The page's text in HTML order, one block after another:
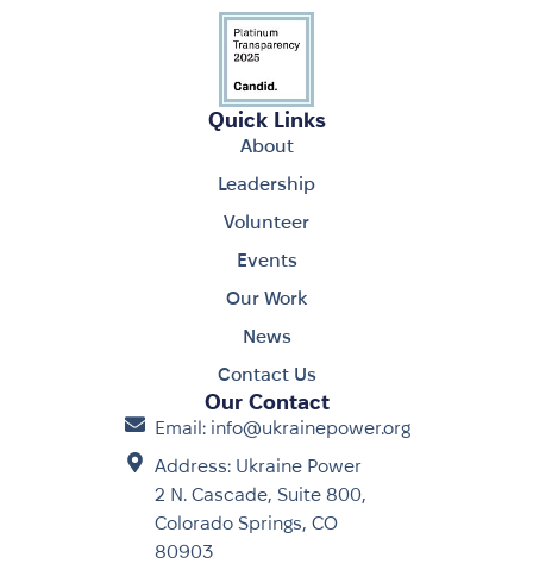
Quick Links
About
Leadership
Volunteer
Events
Our Work
News
Contact Us
Our Contact
Email: info@ukrainepower.org
Address: Ukraine Power
2 N. Cascade, Suite 800,
Colorado Springs, CO
80903